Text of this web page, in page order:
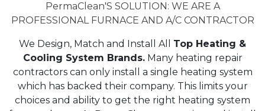
PermaClean'S SOLUTION: WE ARE A
PROFESSIONAL FURNACE AND A/C CONTRACTOR
We Design, Match and Install All Top Heating &
Cooling System Brands.Many heating repair
contractors can only install a single heating system
which has backed their company. This limits your
choices and ability to get the right heating system